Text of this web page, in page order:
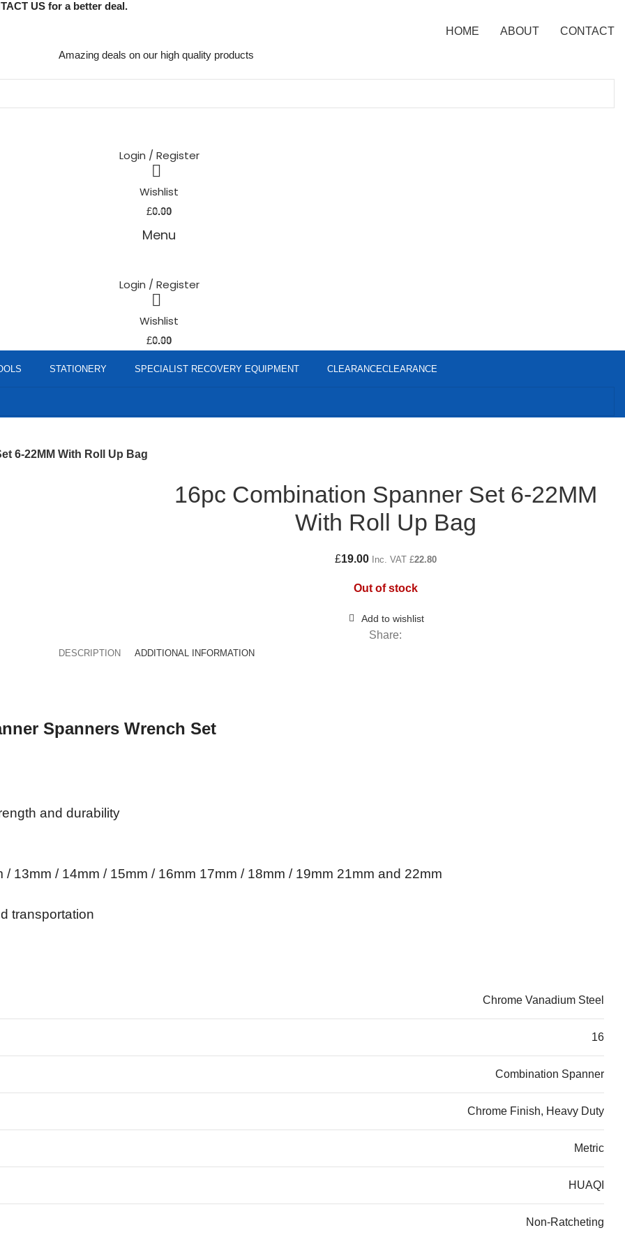
US for a better deal.
HOME ABOUT CONTACT
Amazing deals on our high quality products
Login / Register
Wishlist
items
£0.00
Menu
Login / Register
Wishlist
items
£0.00
STATIONERY SPECIALIST RECOVERY EQUIPMENT CLEARANCECLEARANCE
6-22MM With Roll Up Bag
16pc Combination Spanner Set 6-22MM
With Roll Up Bag
£19.00 Inc. VAT £22.80
Out of stock
Add to wishlist
Share:
DESCRIPTION ADDITIONAL INFORMATION
Spanners Wrench Set
and durability
13mm / 14mm / 15mm / 16mm 17mm / 18mm / 19mm 21mm and 22mm
transportation
Chrome Vanadium Steel
16
Combination Spanner
Chrome Finish, Heavy Duty
Metric
HUAQI
Non-Ratcheting